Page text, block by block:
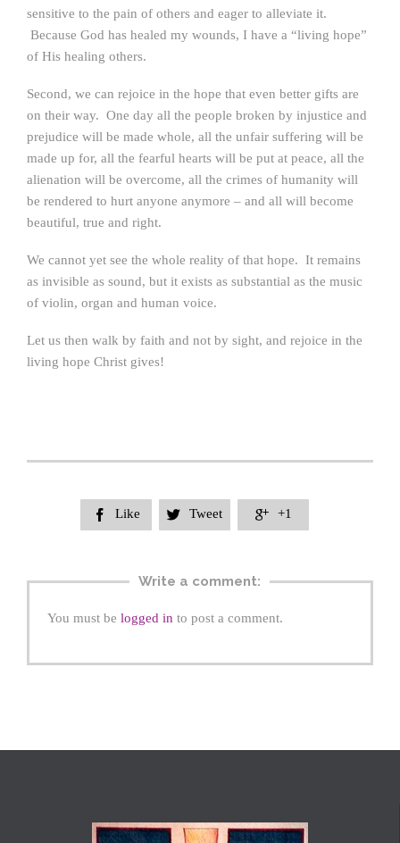
sensitive to the pain of others and eager to alleviate it.
Because God has healed my wounds, I have a “living hope”
of His healing others.
Second, we can rejoice in the hope that even better gifts are
on their way. One day all the people broken by injustice and
prejudice will be made whole, all the unfair suffering will be
made up for, all the fearful hearts will be put at peace, all the
alienation will be overcome, all the crimes of humanity will
be rendered to hurt anyone anymore – and all will become
beautiful, true and right.
We cannot yet see the whole reality of that hope. It remains
as invisible as sound, but it exists as substantial as the music
of violin, organ and human voice.
Let us then walk by faith and not by sight, and rejoice in the
living hope Christ gives!
 Like  Tweet  +1
Write a comment:
You must be logged in to post a comment.